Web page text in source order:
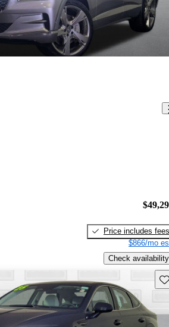
Price includes fees
$866/mo
Check availability